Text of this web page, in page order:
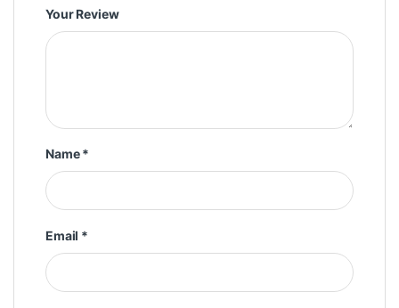
Your Review
Name*
Email *